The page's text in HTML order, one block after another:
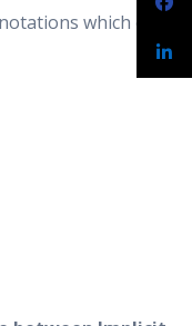
which can